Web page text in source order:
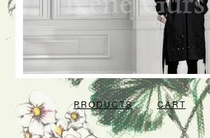
PRODUCTS CART